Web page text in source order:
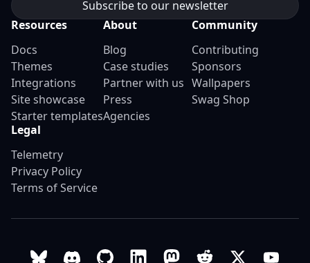
Resources
Docs
Themes
Integrations
Site showcase
Starter templates
About
Blog
Case studies
Partner with us
Press
Agencies
Community
Contributing
Sponsors
Wallpapers
Swag Shop
Legal
Telemetry
Privacy Policy
Terms of Service